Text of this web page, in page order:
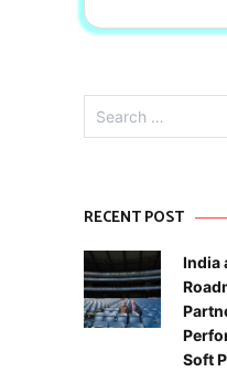
for:
RECENT POST
India
Soft